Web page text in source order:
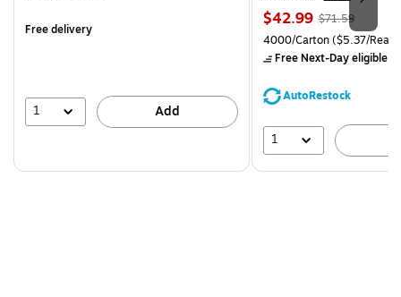
Free delivery
1 Add
Price
is
$42.99, Regular
price was
$71.59,
save
$71.59
Unit of measure 4000/
4000/Carton($5.37/
Free Next-Day eligible
AutoRestock
1